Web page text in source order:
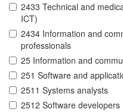
2433 Technical and
ICT)
2434 Information and
professionals
25 Information and
251 Software and
2511 Systems analysts
2512 Software developers